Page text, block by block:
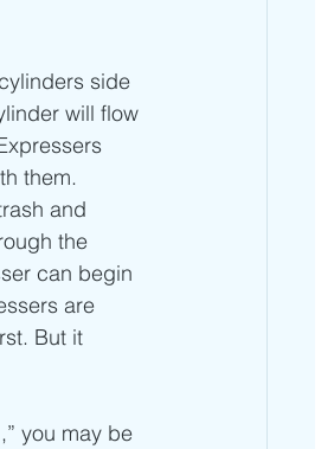
side
will flow
them.
and
the
can begin
are
But it
you may be